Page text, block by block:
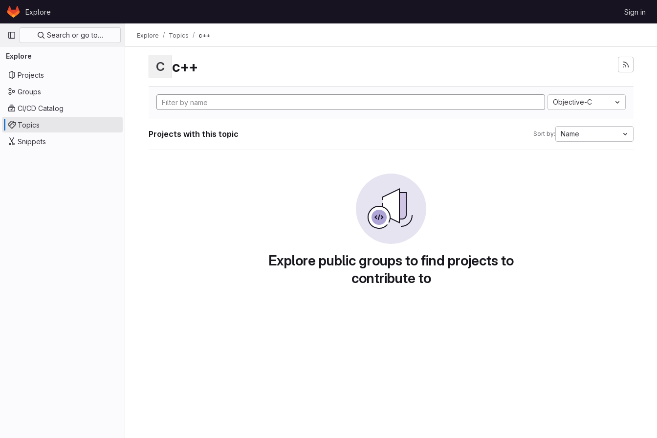
Skip to content
GitLabExplore Sign in
Primary navigation
Search or go to…
Explore
Projects
Groups
CI/CD Catalog
Topics
Snippets
Explore Topics c++
C c++
Objective-C
Projects with this topic Sort by: Name
Explore public groups to find projects to
contribute to